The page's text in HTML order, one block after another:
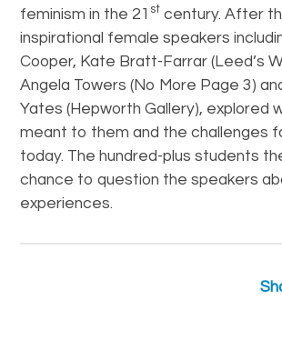
feminism in the 21 st century. After
inspirational female speakers
Cooper, Kate Bratt-Farrar (Leed’s
Angela Towers (No More Page 3)
Yates (Hepworth Gallery), explored
meant to them and the challenges
today. The hundred-plus students
chance to question the speakers
experiences.